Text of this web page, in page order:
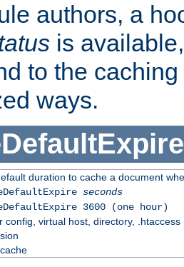
authors, a
is
to the
ways.
duration to cache a document
seconds
3600 (one hour)
config, virtual host, directory, .htaccess